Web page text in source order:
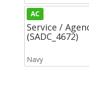
AC
Service /
(SADC_4672)
Navy